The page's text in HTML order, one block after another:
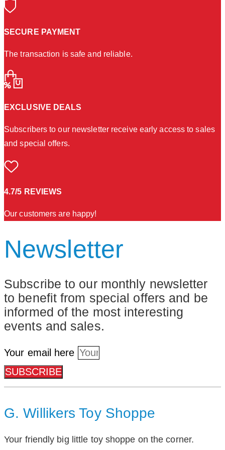
SECURE PAYMENT
The transaction is safe and reliable.
EXCLUSIVE DEALS
Subscribers to our newsletter receive early access to sales
and special offers.
4.7/5 REVIEWS
Our customers are happy!
Newsletter
Subscribe to our monthly newsletter
to benefit from special offers and be
informed of the most interesting
events and sales.
Your email here
SUBSCRIBE
G. Willikers Toy Shoppe
Your friendly big little toy shoppe on the corner.